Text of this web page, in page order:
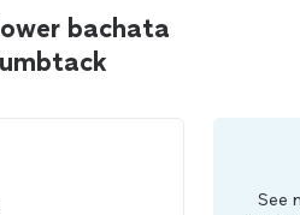
bachata
See